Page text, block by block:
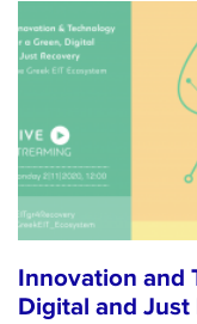
Innovation and
Digital and Just